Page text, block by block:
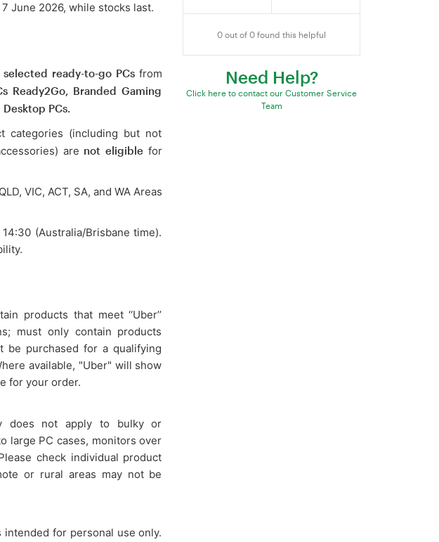
June 2026, while stocks last.
ready-to-go PCsfrom
Ready2Go, Branded Gaming
PCs.
categories (including but not
are not eligiblefor
VIC, ACT, SA, and WA Areas
(Australia/Brisbane time).
products that meet ‘‘Uber’’
must only contain products
be purchased for a qualifying
available, "Uber" will show
for your order.
does not apply to bulky or
large PC cases, monitors over
check individual product
or rural areas may not be
for personal use only.
0 out of 0 found this helpful
Need Help?
Click here to contact our Customer Service
Team